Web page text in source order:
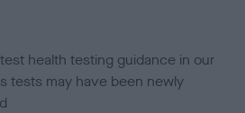
health testing guidance in our
tests may have been newly